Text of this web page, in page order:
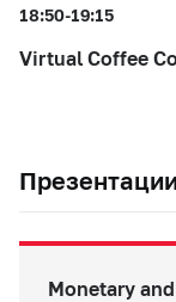
18:50-19:15
Virtual Coffee
Презентации
Monetary and